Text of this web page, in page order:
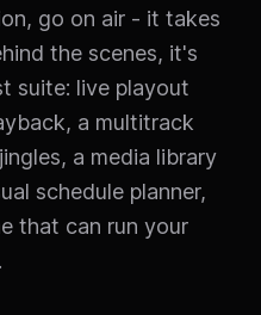
go on air - it takes
the scenes, it's
suite: live playout
a multitrack
a media library
schedule planner,
that can run your